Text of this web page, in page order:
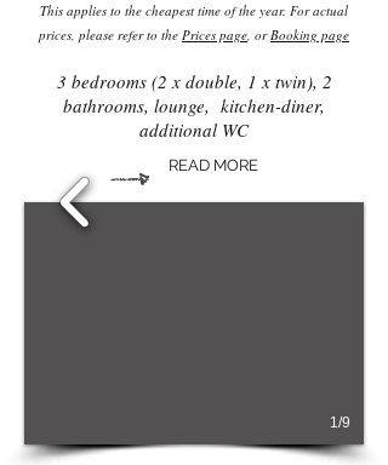
This applies to the cheapest time of the year. For actual
prices, please refer to the Prices page, orBooking page
3 bedrooms (2 x double, 1 x twin), 2
bathrooms, lounge, kitchen-diner,
additional WC
READ MORE
1/9